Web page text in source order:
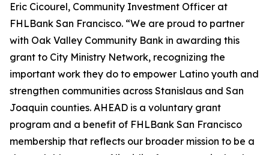
Eric Cicourel, Community Investment Officer at
FHLBank San Francisco. “We are proud to partner
with Oak Valley Community Bank in awarding this
grant to City Ministry Network, recognizing the
important work they do to empower Latino youth and
strengthen communities across Stanislaus and San
Joaquin counties. AHEAD is a voluntary grant
program and a benefit of FHLBank San Francisco
membership that reflects our broader mission to be a